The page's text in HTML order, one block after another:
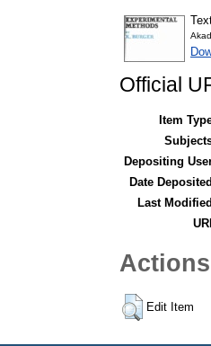
Official
Item
Depositing
Date
Last
Edit Item